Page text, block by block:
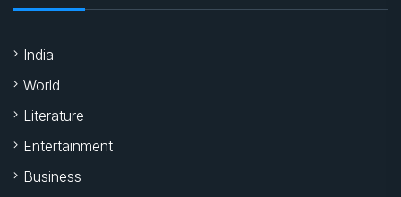
India
World
Literature
Entertainment
Business